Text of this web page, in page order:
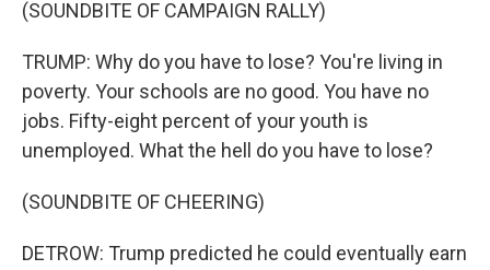
(SOUNDBITE OF CAMPAIGN RALLY)
TRUMP: Why do you have to lose? You're living in
poverty. Your schools are no good. You have no
jobs. Fifty-eight percent of your youth is
unemployed. What the hell do you have to lose?
(SOUNDBITE OF CHEERING)
DETROW: Trump predicted he could eventually earn